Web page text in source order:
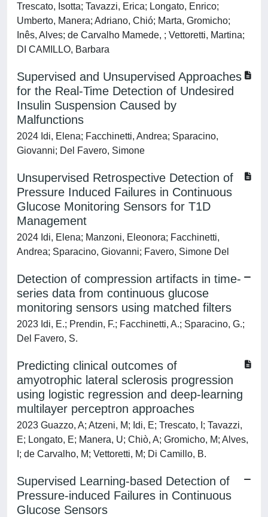
Trescato, Isotta; Tavazzi, Erica; Longato, Enrico;
Umberto, Manera; Adriano, Chió; Marta, Gromicho;
Inês, Alves; de Carvalho Mamede, ; Vettoretti, Martina;
DI CAMILLO, Barbara
Supervised and Unsupervised Approaches
for the Real-Time Detection of Undesired
Insulin Suspension Caused by
Malfunctions
2024 Idi, Elena; Facchinetti, Andrea; Sparacino,
Giovanni; Del Favero, Simone
Unsupervised Retrospective Detection of
Pressure Induced Failures in Continuous
Glucose Monitoring Sensors for T1D
Management
2024 Idi, Elena; Manzoni, Eleonora; Facchinetti,
Andrea; Sparacino, Giovanni; Favero, Simone Del
Detection of compression artifacts in time-
series data from continuous glucose
monitoring sensors using matched filters
2023 Idi, E.; Prendin, F.; Facchinetti, A.; Sparacino, G.;
Del Favero, S.
Predicting clinical outcomes of
amyotrophic lateral sclerosis progression
using logistic regression and deep-learning
multilayer perceptron approaches
2023 Guazzo, A; Atzeni, M; Idi, E; Trescato, I; Tavazzi,
E; Longato, E; Manera, U; Chiò, A; Gromicho, M; Alves,
I; de Carvalho, M; Vettoretti, M; Di Camillo, B.
Supervised Learning-based Detection of
Pressure-induced Failures in Continuous
Glucose Sensors